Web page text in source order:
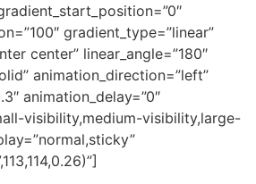
gradient_type=”linear”
center” linear_angle=”180″
animation_direction=”left”
animation_delay=”0″
visibility,medium-visibility,large-